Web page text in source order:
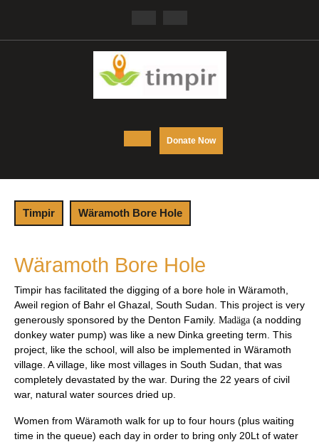
content
Open
Button
Donate NowDONATE
NOW
Timpir Wäramoth Bore Hole
Wäramoth Bore Hole
Timpir has facilitated the digging of a bore hole in Wäramoth
Aweil region of Bahr el Ghazal, South Sudan. This project is very
generously sponsored by the Denton Family. Madäga (a nodding
donkey water pump) was like a new Dinka greeting term. This
project, like the school, will also be implemented in Wäramoth
village. A village, like most villages in South Sudan, that was
completely devastated by the war. During the 22 years of civil
war, natural water sources dried up.
Women from Wäramoth walk for up to four hours (plus waiting
time in the queue) each day in order to bring only 20Lt of water